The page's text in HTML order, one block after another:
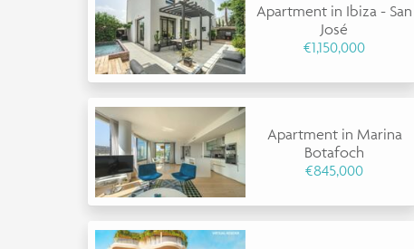
Apartment in Ibiza - San
José
€1,150,000
Apartment in Marina
Botafoch
€845,000